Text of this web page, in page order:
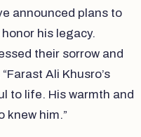
announced plans to
his legacy.
their sorrow and
Ali Khusro’s
to life. His warmth and
knew him.”